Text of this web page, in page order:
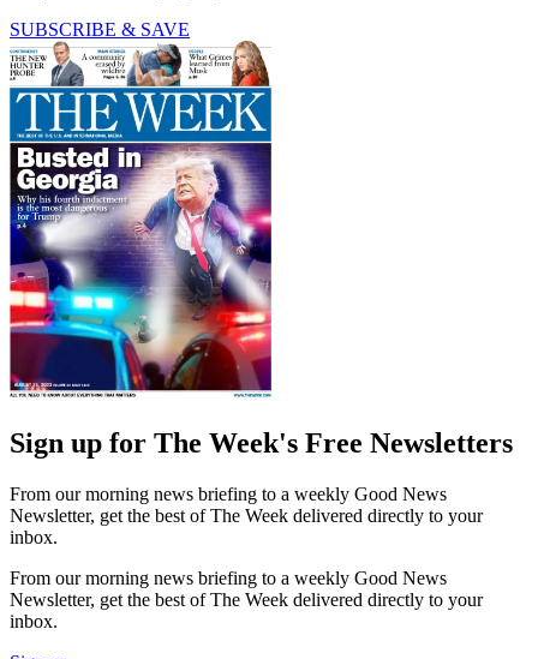
SUBSCRIBE & SAVE
Sign up for The Week's Free Newsletters
From our morning news briefing to a weekly Good News
Newsletter, get the best of The Week delivered directly to your
inbox.
From our morning news briefing to a weekly Good News
Newsletter, get the best of The Week delivered directly to your
inbox.